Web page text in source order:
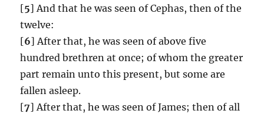
[5] And that he was seen of Cephas, then of the
twelve:
[6] After that, he was seen of above five
hundred brethren at once; of whom the greater
part remain unto this present, but some are
fallen asleep.
[7] After that, he was seen of James; then of all